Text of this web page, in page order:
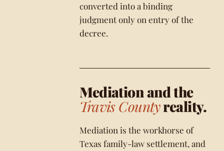
converted into a binding
judgment only on entry of the
decree.
Mediation and the
Travis Countyreality.
Mediation is the workhorse of
Texas family-law settlement, and